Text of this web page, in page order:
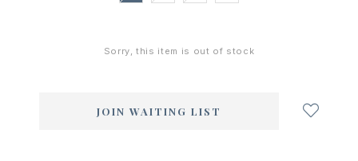
Sorry, this item is out of stock
JOIN WAITING LIST